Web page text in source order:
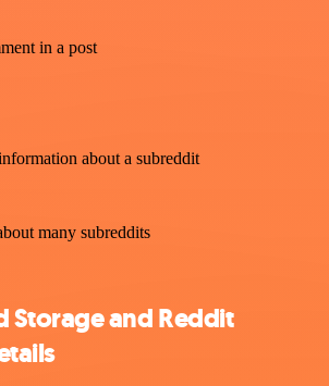
in a post
about a subreddit
many subreddits
Storage and Reddit